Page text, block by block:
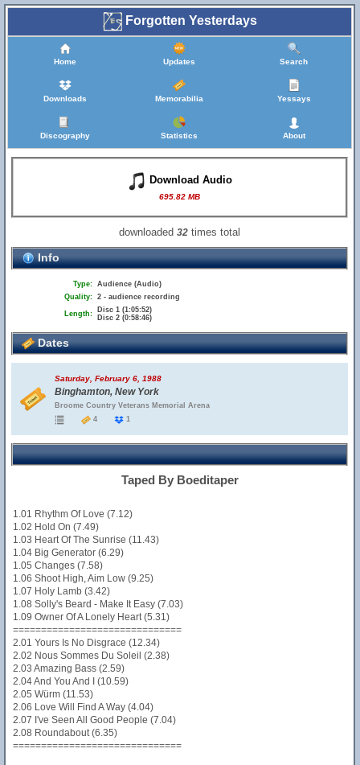
Forgotten Yesterdays
Home Updates Search
Downloads Memorabilia Yessays
Discography Statistics About
Download Audio
695.82 MB
downloaded32 times total
Info
Type: Audience (Audio)
Quality: 2 - audience recording
Length:
Disc 1 (1:05:52)
Disc 2 (0:58:46)
Dates
Saturday, February 6, 1988
Binghamton, New York
Broome Country Veterans Memorial Arena
4
1
Taped By Boeditaper
1.01 Rhythm Of Love (7.12)
1.02 Hold On (7.49)
1.03 Heart Of The Sunrise (11.43)
1.04 Big Generator (6.29)
1.05 Changes (7.58)
1.06 Shoot High, Aim Low (9.25)
1.07 Holy Lamb (3.42)
1.08 Solly's Beard - Make It Easy (7.03)
1.09 Owner Of A Lonely Heart (5.31)
==============================
2.01 Yours Is No Disgrace (12.34)
2.02 Nous Sommes Du Soleil (2.38)
2.03 Amazing Bass (2.59)
2.04 And You And I (10.59)
2.05 Würm (11.53)
2.06 Love Will Find A Way (4.04)
2.07 I've Seen All Good People (7.04)
2.08 Roundabout (6.35)
==============================